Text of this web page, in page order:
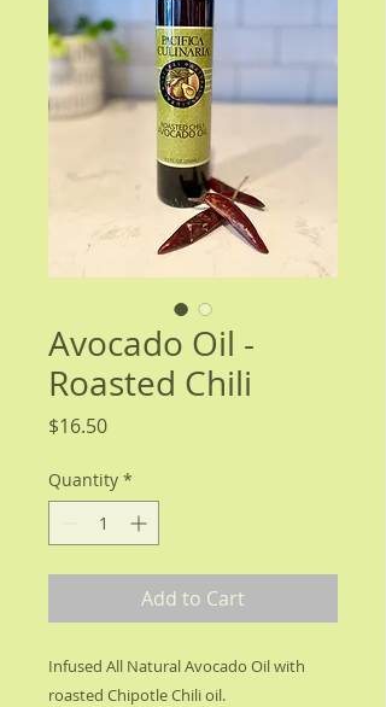
Avocado Oil -
Roasted Chili
$16.50Price
Quantity *
Add to Cart
Infused All Natural Avocado Oil with
roasted Chipotle Chili oil.